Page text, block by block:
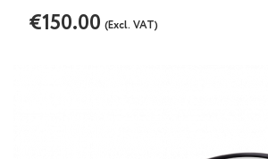
€150.00(Excl. VAT)